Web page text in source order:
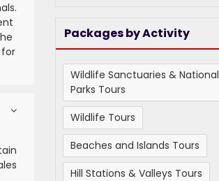
Packages by Activity
Wildlife Sanctuaries & National
Parks Tours
Wildlife Tours
Beaches and Islands Tours
Hill Stations & Valleys Tours